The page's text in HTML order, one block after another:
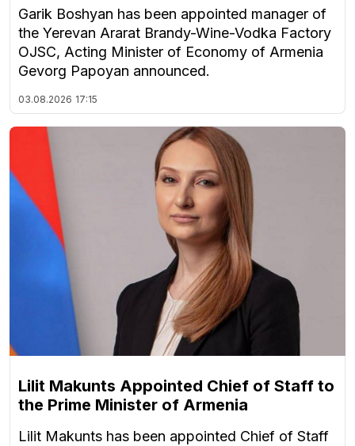
Garik Boshyan has been appointed manager of
the Yerevan Ararat Brandy-Wine-Vodka Factory
OJSC, Acting Minister of Economy of Armenia
Gevorg Papoyan announced.
03.08.2026 17:15
Lilit Makunts Appointed Chief of Staff to
the Prime Minister of Armenia
Lilit Makunts has been appointed Chief of Staff